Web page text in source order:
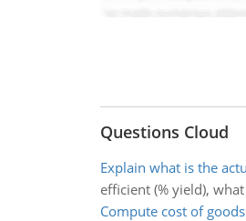
Questions Cloud
Explain what is the
efficient (% yield),
Compute cost of